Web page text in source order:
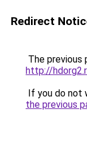
Redirect
The previous
http://
If you do not
the previous